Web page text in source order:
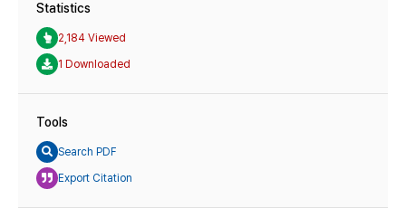
Statistics
2,184 Viewed
1 Downloaded
Tools
Search PDF
Export Citation